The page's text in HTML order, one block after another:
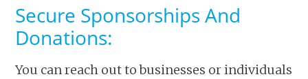
Secure Sponsorships And
Donations:
You can reach out to businesses or individuals